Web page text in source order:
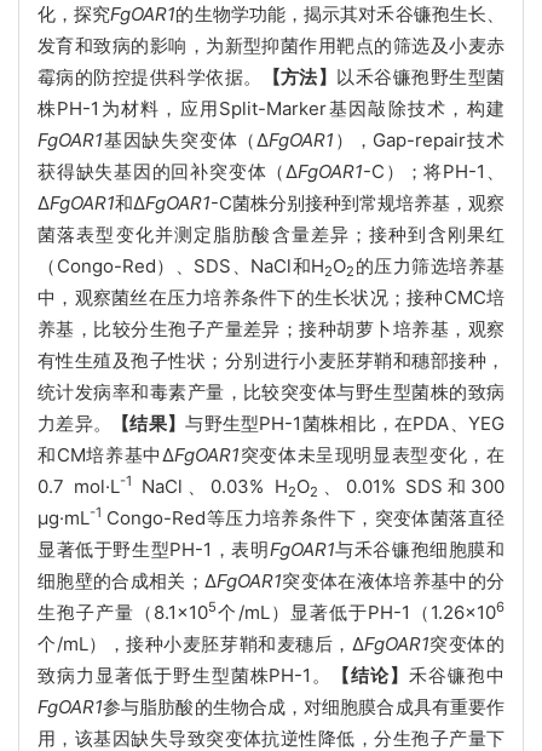
化，探究FgOAR1的生物学功能，揭示其对禾谷镰孢生长、
发育和致病的影响，为新型抑菌作用靶点的筛选及小麦赤
霉病的防控提供科学依据。
【方法】 以禾谷镰孢野生型菌
株PH-1为材料，应用Split-Marker基因敲除技术，构建
FgOAR1基因缺失突变体（ΔFgOAR1 ），Gap-repair技术
获得缺失基因的回补突变体（ΔFgOAR1-C）；将PH-1、
ΔFgOAR1和ΔFgOAR1-C菌株分别接种到常规培养基，观察
菌落表型变化并测定脂肪酸含量差异；接种到含刚果红
（Congo-Red）、SDS、NaCl和H2O2 的压力筛选培养基
中，观察菌丝在压力培养条件下的生长状况；接种CMC培
养基，比较分生孢子产量差异；接种胡萝卜培养基，观察
有性生殖及孢子性状；分别进行小麦胚芽鞘和穗部接种，
统计发病率和毒素产量，比较突变体与野生型菌株的致病
力差异。
【结果】与野生型PH-1菌株相比，在PDA、YEG
和CM培养基中ΔFgOAR1突变体未呈现明显表型变化，在
0.7 mol·L-1 NaCl、0.03% H2O2 、0.01% SDS和300
μg·mL-1 Congo-Red等压力培养条件下，突变体菌落直径
显著低于野生型PH-1，表明FgOAR1与禾谷镰孢细胞膜和
细胞壁的合成相关；ΔFgOAR1突变体在液体培养基中的分
生孢子产量（8.1×105个/mL）显著低于PH-1（1.26×106
个/mL），接种小麦胚芽鞘和麦穗后，ΔFgOAR1突变体的
致病力显著低于野生型菌株PH-1。
【结论】禾谷镰孢中
FgOAR1参与脂肪酸的生物合成，对细胞膜合成具有重要作
用，该基因缺失导致突变体抗逆性降低，分生孢子产量下